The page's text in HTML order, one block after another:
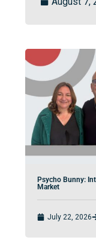
Psycho Bunny:
Market
July 22, 2026